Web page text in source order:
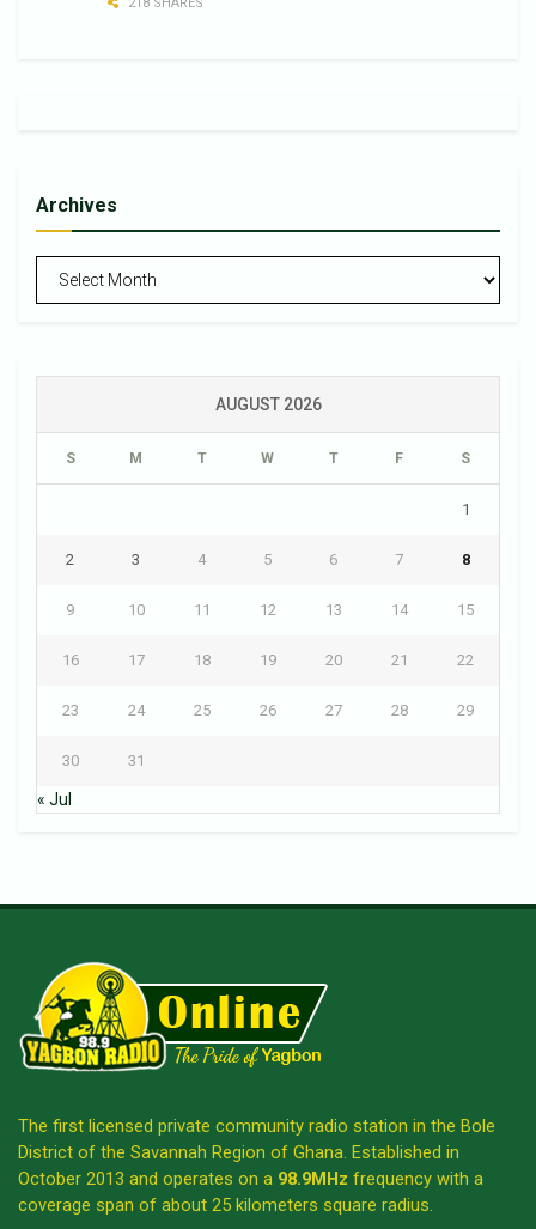
218 SHARES
Archives
Archives
AUGUST 2026
S M T W T F S
1
2 3 4 5 6 7 8
9 10 11 12 13 14 15
16 17 18 19 20 21 22
23 24 25 26 27 28 29
30 31
« Jul
The first licensed private community radio station in the Bole
District of the Savannah Region of Ghana. Established in
October 2013 and operates on a 98.9MHz frequency with a
coverage span of about 25 kilometers square radius.